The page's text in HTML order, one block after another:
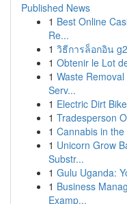
Published News
1 Best Online
Re...
1 วิธีการล็อกอิน
1 Obtenir le Lot
1 Waste
Serv...
1 Electric Dirt
1 Tradesperson
1 Cannabis in
1 Unicorn Grow
Substr...
1 Gulu Uganda:
1 Business
Examp...